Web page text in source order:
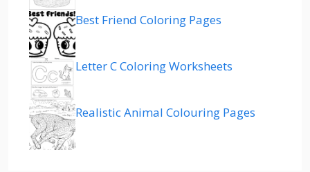
Best Friend Coloring Pages
Letter C Coloring Worksheets
Realistic Animal Colouring Pages